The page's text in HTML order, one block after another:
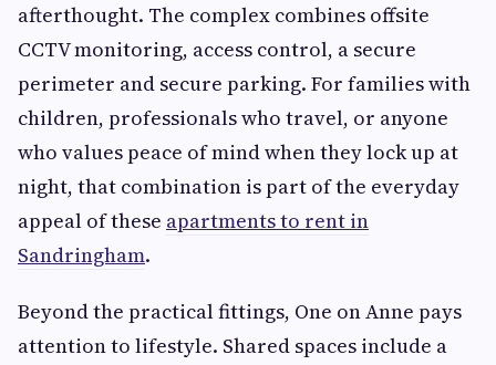
afterthought. The complex combines offsite
CCTV monitoring, access control, a secure
perimeter and secure parking. For families with
children, professionals who travel, or anyone
who values peace of mind when they lock up at
night, that combination is part of the everyday
appeal of these apartments to rent in
Sandringham.
Beyond the practical fittings, One on Anne pays
attention to lifestyle. Shared spaces include a